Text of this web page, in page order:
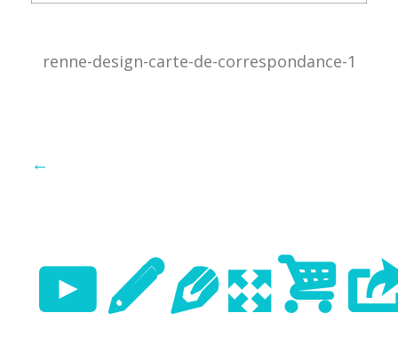
renne-design-carte-de-correspondance-1
←